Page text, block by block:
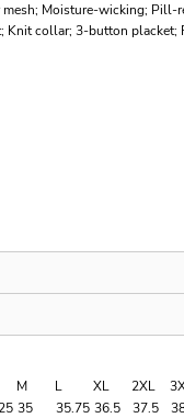
Moisture-wicking; Pill-
Knit collar; 3-button placket;
M L XL 2XL
35 35.75 36.5 37.5